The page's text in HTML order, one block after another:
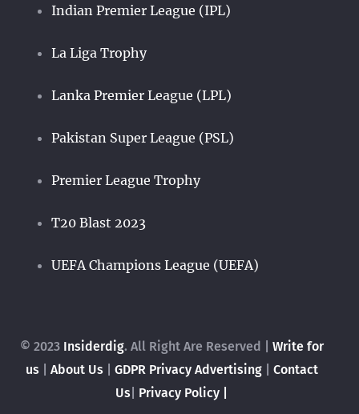
Indian Premier League (IPL)
La Liga Trophy
Lanka Premier League (LPL)
Pakistan Super League (PSL)
Premier League Trophy
T20 Blast 2023
UEFA Champions League (UEFA)
© 2023 Insiderdig. All Right Are Reserved | Write for
us| About Us| GDPR Privacy Advertising| Contact
Us Privacy Policy |